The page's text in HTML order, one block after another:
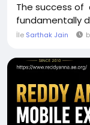
The success
fundamentally
İle Sarthak Jain